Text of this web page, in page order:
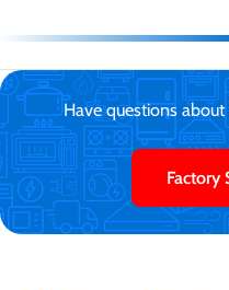
Have questions
Factory